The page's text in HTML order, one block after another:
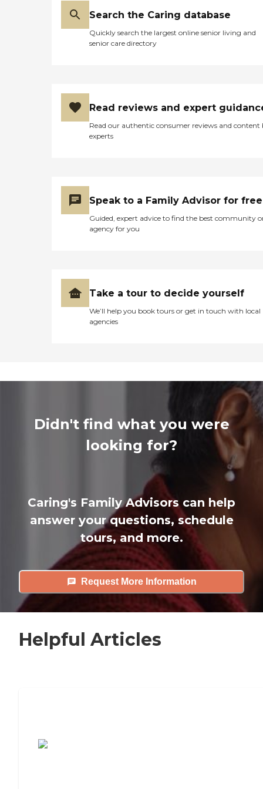
Search the Caring database
Quickly search the largest online senior living and
senior care directory
Read reviews and expert
Read our authentic consumer reviews and content
experts
Speak to a Family Advisor for free
Guided, expert advice to find the best community
agency for you
Take a tour to decide yourself
We’ll help you book tours or get in touch with local
agencies
Didn't find what you were
looking for?
Caring's Family Advisors can help
answer your questions, schedule
tours, and more.
Request More Information
Helpful Articles